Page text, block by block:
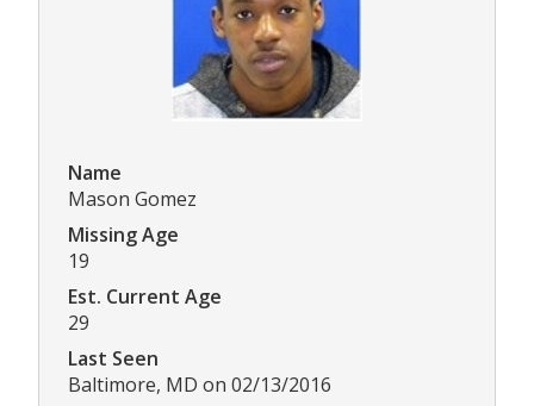
Name
Mason Gomez
Missing Age
19
Est. Current Age
29
Last Seen
Baltimore, MD on 02/13/2016